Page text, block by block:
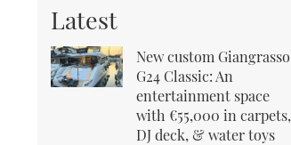
Latest
New custom Giangrasso
G24 Classic: An
entertainment space
with €55,000 in carpets,
DJ deck, & water toys